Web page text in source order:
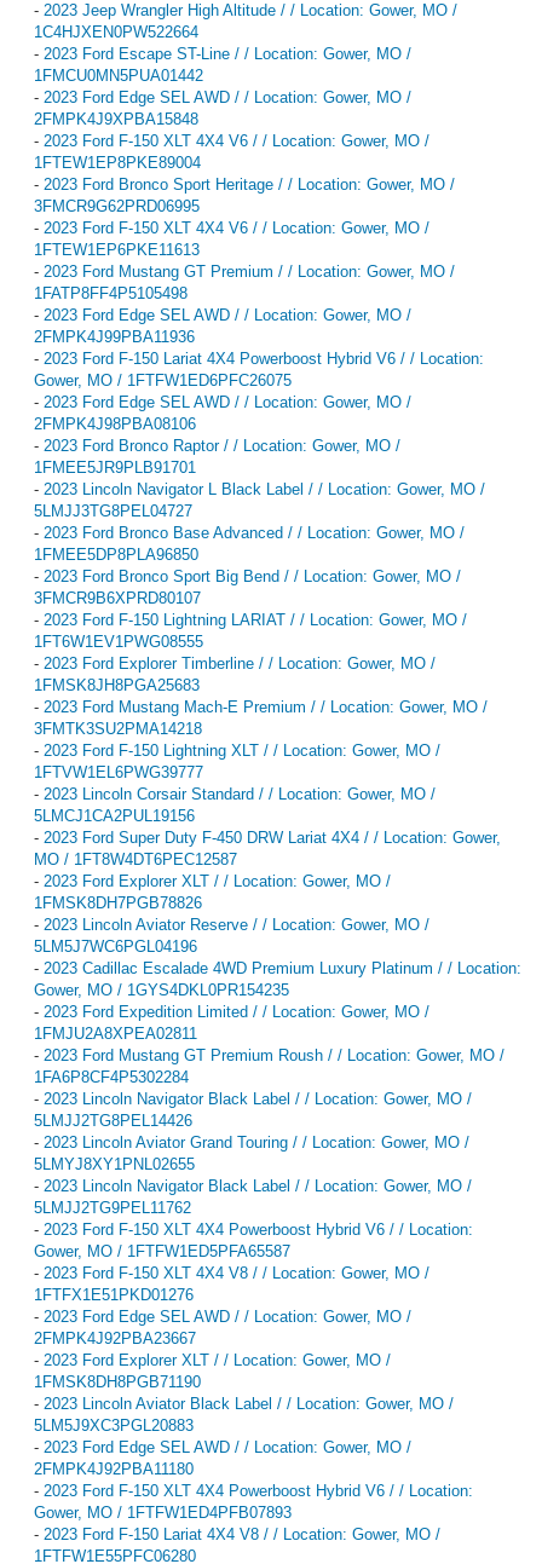
- 2023 Jeep Wrangler High Altitude / / Location: Gower, MO /
1C4HJXEN0PW522664
- 2023 Ford Escape ST-Line / / Location: Gower, MO /
1FMCU0MN5PUA01442
- 2023 Ford Edge SEL AWD / / Location: Gower, MO /
2FMPK4J9XPBA15848
- 2023 Ford F-150 XLT 4X4 V6 / / Location: Gower, MO /
1FTEW1EP8PKE89004
- 2023 Ford Bronco Sport Heritage / / Location: Gower, MO /
3FMCR9G62PRD06995
- 2023 Ford F-150 XLT 4X4 V6 / / Location: Gower, MO /
1FTEW1EP6PKE11613
- 2023 Ford Mustang GT Premium / / Location: Gower, MO /
1FATP8FF4P5105498
- 2023 Ford Edge SEL AWD / / Location: Gower, MO /
2FMPK4J99PBA11936
- 2023 Ford F-150 Lariat 4X4 Powerboost Hybrid V6 / / Location:
Gower, MO / 1FTFW1ED6PFC26075
- 2023 Ford Edge SEL AWD / / Location: Gower, MO /
2FMPK4J98PBA08106
- 2023 Ford Bronco Raptor / / Location: Gower, MO /
1FMEE5JR9PLB91701
- 2023 Lincoln Navigator L Black Label / / Location: Gower, MO /
5LMJJ3TG8PEL04727
- 2023 Ford Bronco Base Advanced / / Location: Gower, MO /
1FMEE5DP8PLA96850
- 2023 Ford Bronco Sport Big Bend / / Location: Gower, MO /
3FMCR9B6XPRD80107
- 2023 Ford F-150 Lightning LARIAT / / Location: Gower, MO /
1FT6W1EV1PWG08555
- 2023 Ford Explorer Timberline / / Location: Gower, MO /
1FMSK8JH8PGA25683
- 2023 Ford Mustang Mach-E Premium / / Location: Gower, MO /
3FMTK3SU2PMA14218
- 2023 Ford F-150 Lightning XLT / / Location: Gower, MO /
1FTVW1EL6PWG39777
- 2023 Lincoln Corsair Standard / / Location: Gower, MO /
5LMCJ1CA2PUL19156
- 2023 Ford Super Duty F-450 DRW Lariat 4X4 / / Location: Gower,
MO / 1FT8W4DT6PEC12587
- 2023 Ford Explorer XLT / / Location: Gower, MO /
1FMSK8DH7PGB78826
- 2023 Lincoln Aviator Reserve / / Location: Gower, MO /
5LM5J7WC6PGL04196
- 2023 Cadillac Escalade 4WD Premium Luxury Platinum / / Location:
Gower, MO / 1GYS4DKL0PR154235
- 2023 Ford Expedition Limited / / Location: Gower, MO /
1FMJU2A8XPEA02811
- 2023 Ford Mustang GT Premium Roush / / Location: Gower, MO /
1FA6P8CF4P5302284
- 2023 Lincoln Navigator Black Label / / Location: Gower, MO /
5LMJJ2TG8PEL14426
- 2023 Lincoln Aviator Grand Touring / / Location: Gower, MO /
5LMYJ8XY1PNL02655
- 2023 Lincoln Navigator Black Label / / Location: Gower, MO /
5LMJJ2TG9PEL11762
- 2023 Ford F-150 XLT 4X4 Powerboost Hybrid V6 / / Location:
Gower, MO / 1FTFW1ED5PFA65587
- 2023 Ford F-150 XLT 4X4 V8 / / Location: Gower, MO /
1FTFX1E51PKD01276
- 2023 Ford Edge SEL AWD / / Location: Gower, MO /
2FMPK4J92PBA23667
- 2023 Ford Explorer XLT / / Location: Gower, MO /
1FMSK8DH8PGB71190
- 2023 Lincoln Aviator Black Label / / Location: Gower, MO /
5LM5J9XC3PGL20883
- 2023 Ford Edge SEL AWD / / Location: Gower, MO /
2FMPK4J92PBA11180
- 2023 Ford F-150 XLT 4X4 Powerboost Hybrid V6 / / Location:
Gower, MO / 1FTFW1ED4PFB07893
- 2023 Ford F-150 Lariat 4X4 V8 / / Location: Gower, MO /
1FTFW1E55PFC06280